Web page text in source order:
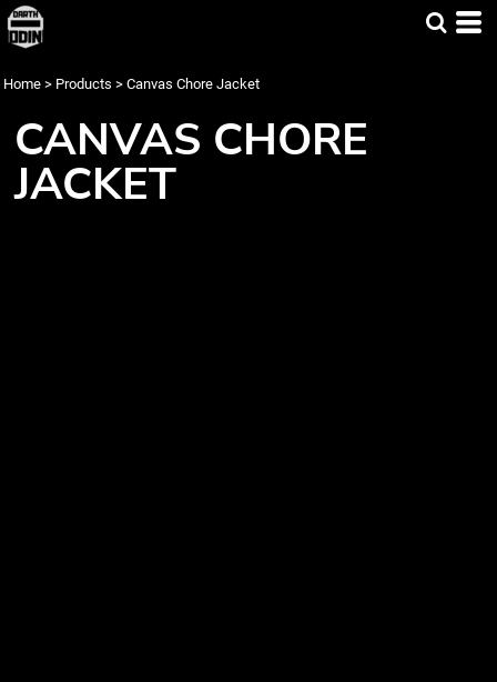
Home > Products > Canvas Chore Jacket
CANVAS CHORE
JACKET